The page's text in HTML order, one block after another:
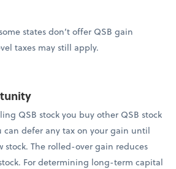
states don’t offer QSB gain
taxes may still apply.
QSB stock you buy other QSB stock
can defer any tax on your gain until
stock. The rolled-over gain reduces
For determining long-term capital